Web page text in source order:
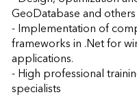
GeoDatabase and
- Implementation of
frameworks in .Net for
applications.
- High professional
specialists